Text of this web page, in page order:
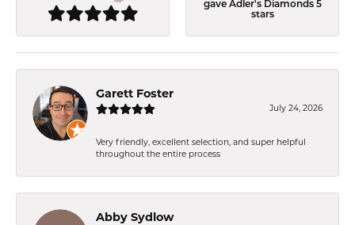
gave Adler's Diamonds 5
stars
Garett Foster
July 24, 2026
Very friendly, excellent selection, and super helpful
throughout the entire process
Abby Sydlow